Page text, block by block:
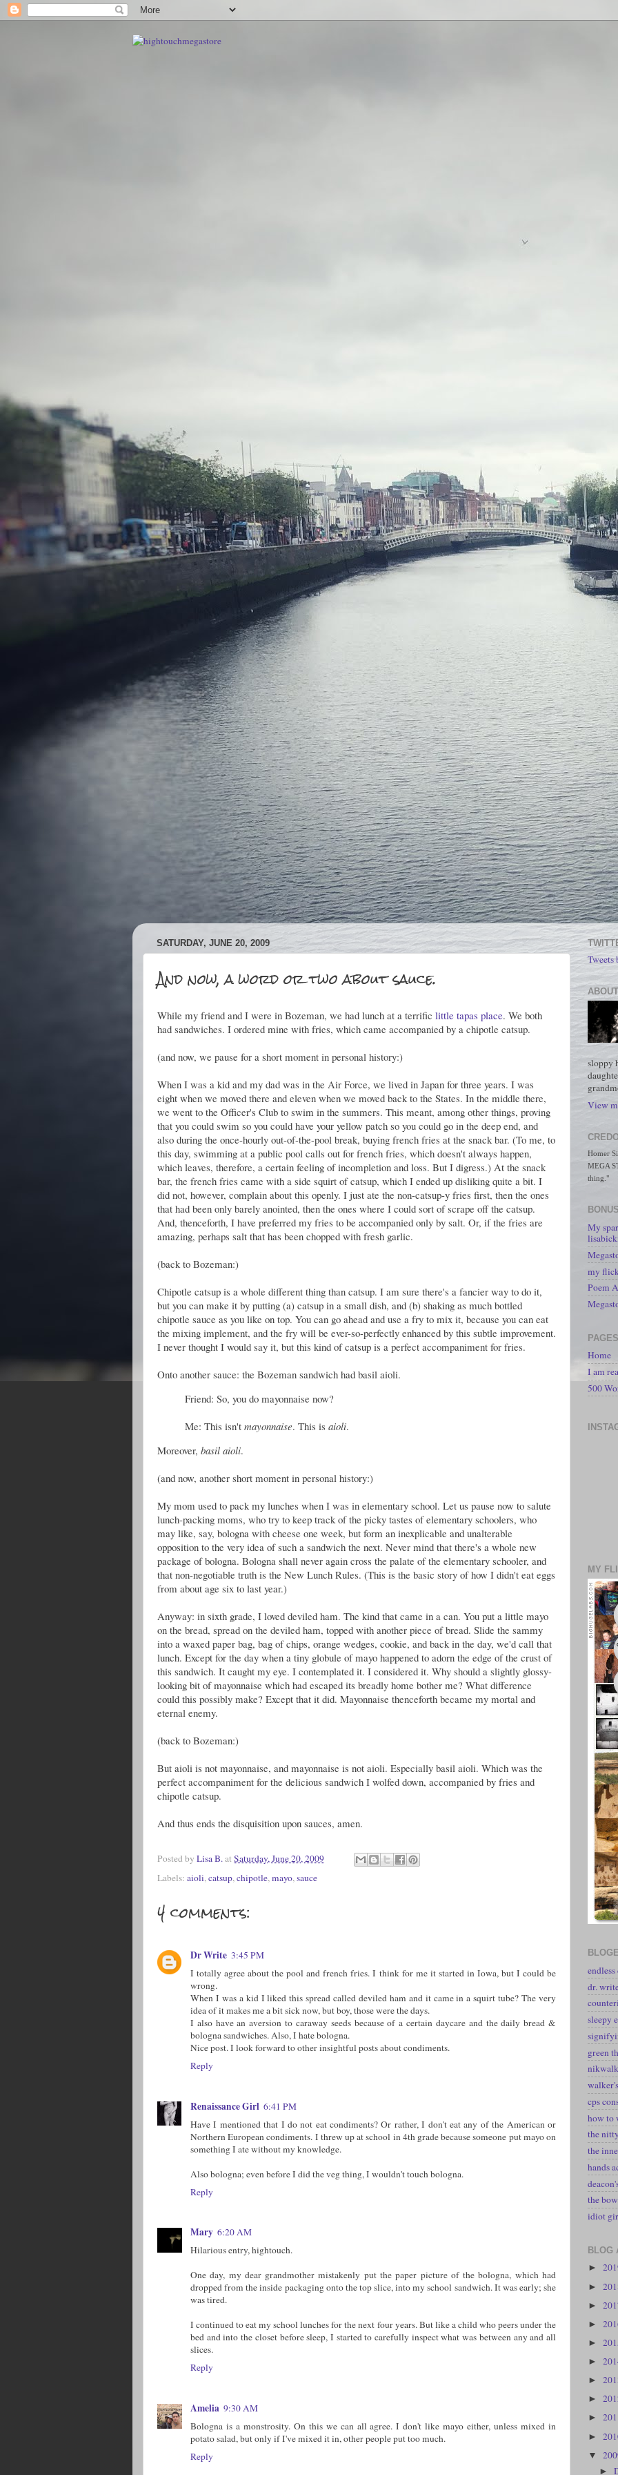
SATURDAY, JUNE 20, 2009
And now, a word or two about sauce.
While my friend and I were in Bozeman, we had lunch at a terrific little tapas place. We both
had sandwiches. I ordered mine with fries, which came accompanied by a chipotle catsup.
(and now, we pause for a short moment in personal history:)
When I was a kid and my dad was in the Air Force, we lived in Japan for three years. I was
eight when we moved there and eleven when we moved back to the States. In the middle there,
we went to the Officer's Club to swim in the summers. This meant, among other things, proving
that you could swim so you could have your yellow patch so you could go in the deep end, and
also during the once-hourly out-of-the-pool break, buying french fries at the snack bar. (To me, to
this day, swimming at a public pool calls out for french fries, which doesn't always happen,
which leaves, therefore, a certain feeling of incompletion and loss. But I digress.) At the snack
bar, the french fries came with a side squirt of catsup, which I ended up disliking quite a bit. I
did not, however, complain about this openly. I just ate the non-catsup-y fries first, then the ones
that had been only barely anointed, then the ones where I could sort of scrape off the catsup.
And, thenceforth, I have preferred my fries to be accompanied only by salt. Or, if the fries are
amazing, perhaps salt that has been chopped with fresh garlic.
(back to Bozeman:)
Chipotle catsup is a whole different thing than catsup. I am sure there's a fancier way to do it,
but you can make it by putting (a) catsup in a small dish, and (b) shaking as much bottled
chipotle sauce as you like on top. You can go ahead and use a fry to mix it, because you can eat
the mixing implement, and the fry will be ever-so-perfectly enhanced by this subtle improvement.
I never thought I would say it, but this kind of catsup is a perfect accompaniment for fries.
Onto another sauce: the Bozeman sandwich had basil aioli.
Friend: So, you do mayonnaise now?
Me: This isn't mayonnaise. This is aioli.
Moreover, basil aioli.
(and now, another short moment in personal history:)
My mom used to pack my lunches when I was in elementary school. Let us pause now to salute
lunch-packing moms, who try to keep track of the picky tastes of elementary schoolers, who
may like, say, bologna with cheese one week, but form an inexplicable and unalterable
opposition to the very idea of such a sandwich the next. Never mind that there's a whole new
package of bologna. Bologna shall never again cross the palate of the elementary schooler, and
that non-negotiable truth is the New Lunch Rules. (This is the basic story of how I didn't eat eggs
from about age six to last year.)
Anyway: in sixth grade, I loved deviled ham. The kind that came in a can. You put a little mayo
on the bread, spread on the deviled ham, topped with another piece of bread. Slide the sammy
into a waxed paper bag, bag of chips, orange wedges, cookie, and back in the day, we'd call that
lunch. Except for the day when a tiny globule of mayo happened to adorn the edge of the crust of
this sandwich. It caught my eye. I contemplated it. I considered it. Why should a slightly glossy-
looking bit of mayonnaise which had escaped its breadly home bother me? What difference
could this possibly make? Except that it did. Mayonnaise thenceforth became my mortal and
eternal enemy.
(back to Bozeman:)
But aioli is not mayonnaise, and mayonnaise is not aioli. Especially basil aioli. Which was the
perfect accompaniment for the delicious sandwich I wolfed down, accompanied by fries and
chipotle catsup.
And thus ends the disquisition upon sauces, amen.
Posted by Lisa B.at Saturday, June 20, 2009
Labels: aioli,catsup,chipotle,mayo,sauce
4 comments:
Dr Write 3:45 PM
I totally agree about the pool and french fries. I think for me it started in Iowa, but I could be
wrong.
When I was a kid I liked this spread called deviled ham and it came in a squirt tube? The very
idea of it makes me a bit sick now, but boy, those were the days.
I also have an aversion to caraway seeds because of a certain daycare and the daily bread &
bologna sandwiches. Also, I hate bologna.
Nice post. I look forward to other insightful posts about condiments.
Reply
Renaissance Girl 6:41 PM
Have I mentioned that I do not eat condiments? Or rather, I don't eat any of the American or
Northern European condiments. I threw up at school in 4th grade because someone put mayo on
something I ate without my knowledge.
Also bologna; even before I did the veg thing, I wouldn't touch bologna.
Reply
Mary 6:20 AM
Hilarious entry, hightouch.
One day, my dear grandmother mistakenly put the paper picture of the bologna, which had
dropped from the inside packaging onto the top slice, into my school sandwich. It was early; she
was tired.
I continued to eat my school lunches for the next four years. But like a child who peers under the
bed and into the closet before sleep, I started to carefully inspect what was between any and all
slices.
Reply
Amelia 9:30 AM
Bologna is a monstrosity. On this we can all agree. I don't like mayo either, unless mixed in
potato salad, but only if I've mixed it in, other people put too much.
Reply
Tweets
sloppy
View
Homer
MEGA
thing."
My
my
Poem
PAGES
Home
I am
500
MY
dr.
sleepy
green
nikwalk
cps
how to
the
the
hands
the
idiot
BLOG
►
►
►
►
►
►
►
►
►
►
▼
►